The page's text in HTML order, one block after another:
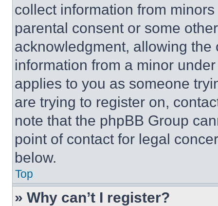
collect information from
parental consent or some
acknowledgment, allowing
information from a minor
applies to you as someone
are trying to register on,
note that the phpBB Group
point of contact for legal
below.
Top
» Why can’t I register?